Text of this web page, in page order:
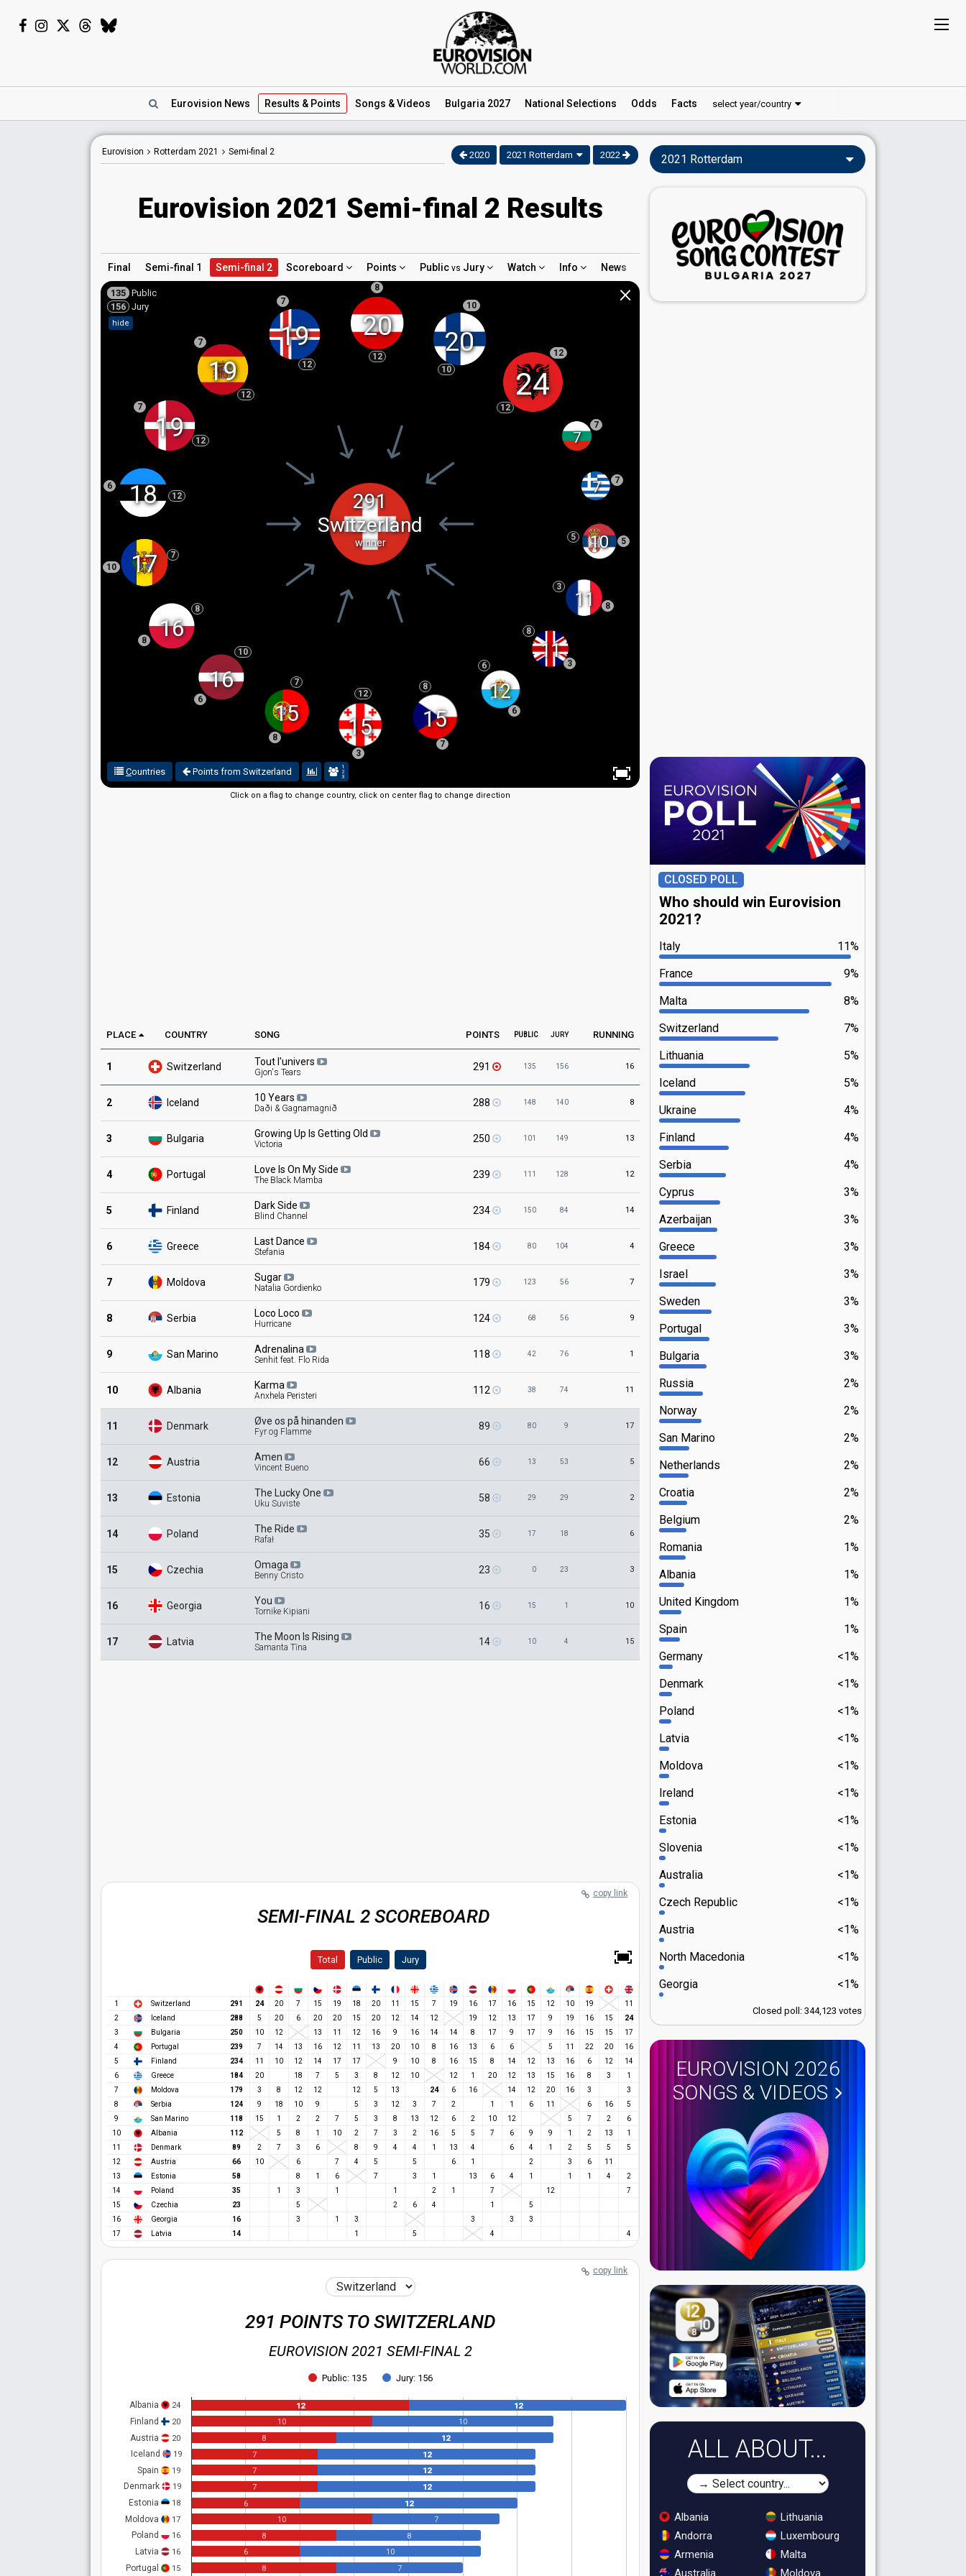
Eurovision News Results & Points Songs & Videos Bulgaria 2027 National Selections Odds Facts select year/country
Eurovision Rotterdam 2021 Semi-final 2 2020 2021 Rotterdam 2022
Eurovision 2021 Semi-final 2 Results
Final Semi-final 1 Semi-final 2 Scoreboard Points Public vs Jury Watch Info News Songs & Videos Rotterdam 2021
×
135 Public
156 Jury
hide
24
20
7
15
19
18
20
11
15
7
19
16
17
16
15
12
10
19
291
Switzerland
winner
11
7
7
5
5
8
3
3
8
6
6
7
8
3
12
8
7
6
10
8
8
10
7
6
12
7
12
7
12
7
12
8
12
10
10
12
12
Countries Points from Switzerland
1
2
3
Click on a flag to change country, click on center flag to change direction
PLACE COUNTRY SONG POINTS PUBLIC JURY RUNNING
1 Switzerland Tout l'univers
Gjon's Tears 291 135 156 16
2 Iceland 10 Years
Daði & Gagnamagnið 288 148 140 8
3 Bulgaria Growing Up Is Getting Old
Victoria 250 101 149 13
4 Portugal Love Is On MySide
The Black Mamba 239 111 128 12
5 Finland DarkSide
Blind Channel 234 150 84 14
6 Greece Last Dance
Stefania 184 80 104 4
7 Moldova Sugar
Natalia Gordienko 179 123 56 7
8 Serbia Loco Loco
Hurricane 124 68 56 9
9 San Marino Adrenalina
Senhit feat. Flo Rida 118 42 76 1
10 Albania Karma
Anxhela Peristeri 112 38 74 11
11 Denmark Øve os på hinanden
Fyr og Flamme 89 80 9 17
12 Austria Amen
Vincent Bueno 66 13 53 5
13 Estonia The LuckyOne
Uku Suviste 58 29 29 2
14 Poland The Ride
Rafał 35 17 18 6
15 Czechia Omaga
Benny Cristo 23 0 23 3
16 Georgia You
Tornike Kipiani 16 15 1 10
17 Latvia The Moon Is Rising
Samanta Tīna 14 10 4 15
copy link
SEMI-FINAL 2 SCOREBOARD
Total Public Jury
1 Switzerland 291 24 20 7 15 19 18 20 11 15 7 19 16 17 16 15 12 10 19
11
2
Iceland 288 5 20 6 20 20 15 20 12 14 12 19 12 13 17 9 19 16 15 24
3 Bulgaria 250 10 12 13 11 12 16 9 16 14 14 8 17 9 17 9 16 15 15
17
4
Portugal 239 7 14 13 16 12 11 13 20 10 8 16 13 6 6 5 11 22 20
16
5
Finland 234 11 10 12 14 17 17 9 10 8 16 15 8 14 12 13 16 6 12
14
6
Greece 184 20 18 7 5 3 8 12 10 12 1 20 12 13 15 16 8 3
1
7
Moldova 179 3 8 12 12 12 5 13 24 6 16 14 12 20 16 3
3
8
Serbia 124 9 18 10 9 5 3 12 3 7 2 1 1 6 11 6 16
5
9
San Marino 118 15 1 2 2 7 5 3 8 13 12 6 2 10 12 5 7 2
6
10
Albania 112 5 8 1 10 2 7 3 2 16 5 5 7 6 9 9 1 2 13
1
11
Denmark 89 2 7 3 6 8 9 4 4 1 13 4 6 4 1 2 5 5
5
12
Austria 66 10 6 7 4 5 5 6 1 2 3 6
11
13
Estonia 58 8 1 6 7 3 1 13 6 4 1 1 1 4
2
14
Poland 35 1 3 1 1 2 1 7 12
7
15
Czechia 23 5 2 6 4 1
5
16
Georgia 16 3 1 3 3 3
3
17
Latvia 14 1 5 4 4
copy link
291 POINTS TO SWITZERLAND
EUROVISION 2021 SEMI-FINAL 2
12
10
12
12
12
12
12
7
8
10
7
12
10
8
7
7
7
6
10
8
6
8
Public: 135 Jury: 156
Albania 24
Finland 20
Austria 20
Iceland 19
Spain 19
Denmark 19
Estonia 18
Moldova 17
Poland 16
Latvia 16
Portugal 15
2021 Rotterdam
CLOSED POLL
Who should win Eurovision
2021?
11%
Italy
9%
France
8%
Malta
7%
Switzerland
5%
Lithuania
5%
Iceland
4%
Ukraine
4%
Finland
4%
Serbia
3%
Cyprus
3%
Azerbaijan
3%
Greece
3%
Israel
3%
Sweden
3%
Portugal
3%
Bulgaria
2%
Russia
2%
Norway
2%
San Marino
2%
Netherlands
2%
Croatia
2%
Belgium
1%
Romania
1%
Albania
1%
United Kingdom
1%
Spain
<1%
Germany
<1%
Denmark
<1%
Poland
<1%
Latvia
<1%
Moldova
<1%
Ireland
<1%
Estonia
<1%
Slovenia
<1%
Australia
<1%
Czech Republic
<1%
Austria
<1%
North Macedonia
<1%
Georgia
Closed poll: 344,123 votes
EUROVISION 2026
SONGS & VIDEOS
ALL ABOUT...
Albania
Andorra
Armenia
Australia
Lithuania
Luxembourg
Malta
Moldova